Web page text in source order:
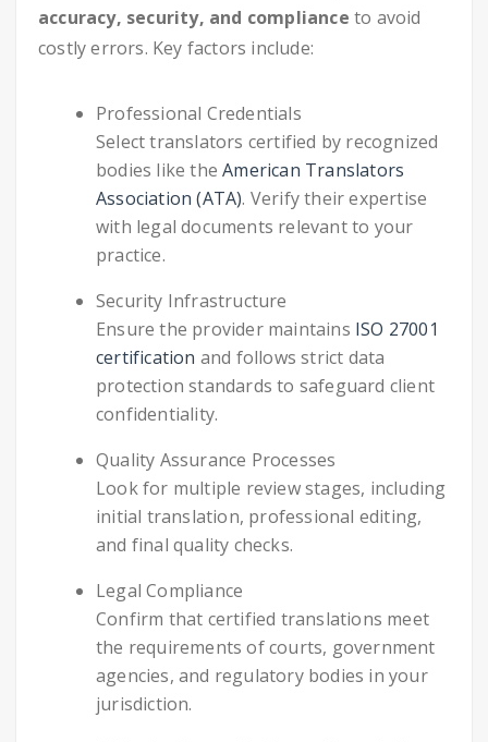
accuracy, security, and compliance to avoid
costly errors. Key factors include:
Professional Credentials
Select translators certified by recognized
bodies like theAmerican Translators
Association (ATA). Verify their expertise
with legal documents relevant to your
practice.
Security Infrastructure
Ensure the provider maintains ISO 27001
certification and follows strict data
protection standards to safeguard client
confidentiality.
Quality Assurance Processes
Look for multiple review stages, including
initial translation, professional editing,
and final quality checks.
Legal Compliance
Confirm that certified translations meet
the requirements of courts, government
agencies, and regulatory bodies in your
jurisdiction.